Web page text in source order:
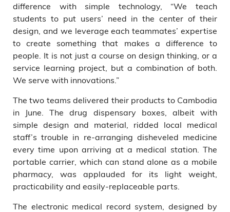
difference with simple technology, “We teach
students to put users’ need in the center of their
design, and we leverage each teammates’ expertise
to create something that makes a difference to
people. It is not just a course on design thinking, or a
service learning project, but a combination of both.
We serve with innovations.”
The two teams delivered their products to Cambodia
in June. The drug dispensary boxes, albeit with
simple design and material, ridded local medical
staff’s trouble in re-arranging disheveled medicine
every time upon arriving at a medical station. The
portable carrier, which can stand alone as a mobile
pharmacy, was applauded for its light weight,
practicability and easily-replaceable parts.
The electronic medical record system, designed by